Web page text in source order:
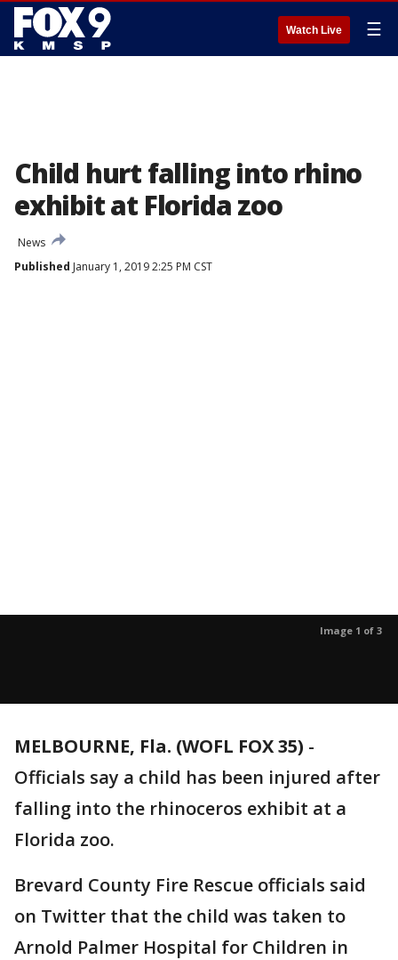
Watch Live ☰
Child hurt falling into rhino
exhibit at Florida zoo
News
Published January 1, 2019 2:25 PM CST
Image 1 of 3
MELBOURNE, Fla. (WOFL FOX 35) -
Officials say a child has been injured after
falling into the rhinoceros exhibit at a
Florida zoo.
Brevard County Fire Rescue officials said
on Twitter that the child was taken to
Arnold Palmer Hospital for Children in